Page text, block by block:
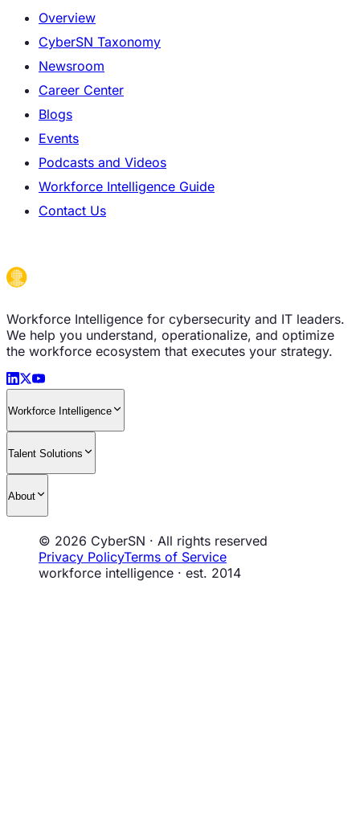
Overview
CyberSN Taxonomy
Newsroom
Career Center
Blogs
Events
Podcasts and Videos
Workforce Intelligence Guide
Contact Us
Workforce Intelligence for cybersecurity and IT leaders.
We help you understand, operationalize, and optimize
the workforce ecosystem that executes your strategy.
Workforce Intelligence
Talent Solutions
About
© 2026 CyberSN · All rights reserved
Privacy PolicyTerms of Service
workforce intelligence · est. 2014